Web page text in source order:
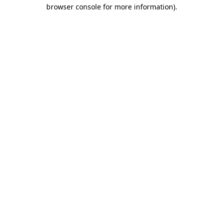
browser console for more information).